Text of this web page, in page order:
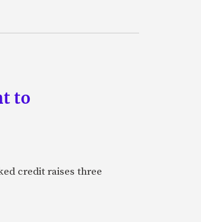
to
credit raises three